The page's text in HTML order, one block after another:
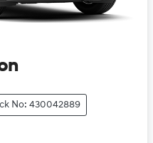
No: 430042889